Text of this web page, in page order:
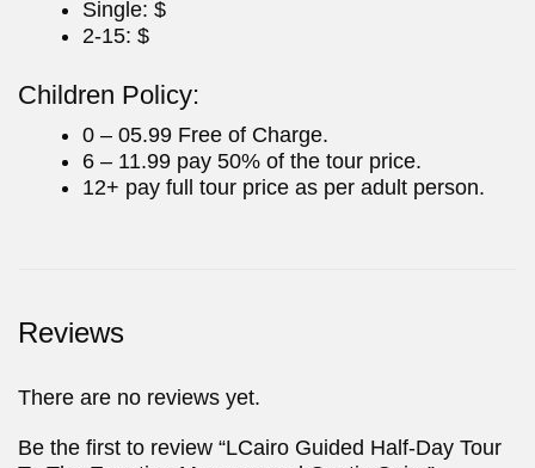
Single: $
2-15: $
Children Policy:
0 – 05.99 Free of Charge.
6 – 11.99 pay 50% of the tour price.
12+ pay full tour price as per adult person.
Reviews
There are no reviews yet.
Be the first to review “LCairo Guided Half-Day Tour